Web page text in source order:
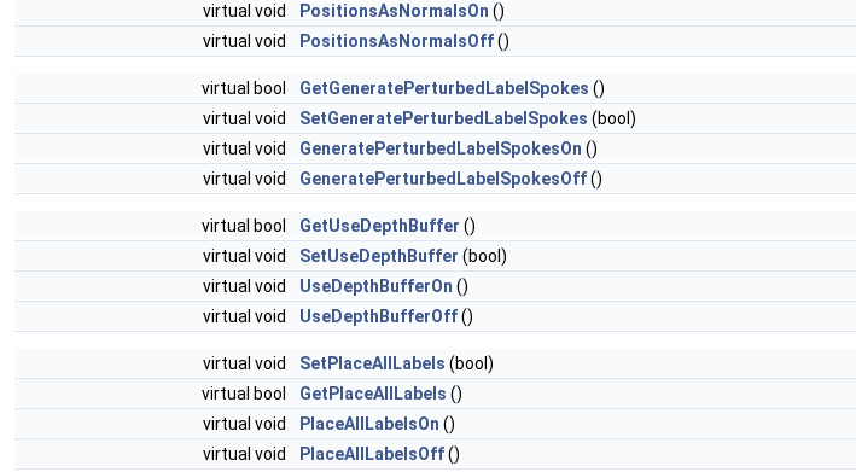
virtual void
PositionsAsNormalsOn ()
virtual void
PositionsAsNormalsOff()
virtual bool GetGeneratePerturbedLabelSpokes ()
virtual void
SetGeneratePerturbedLabelSpokes (bool)
virtual void
GeneratePerturbedLabelSpokesOn ()
virtual void
GeneratePerturbedLabelSpokesOff()
virtual bool GetUseDepthBuffer ()
virtual void
SetUseDepthBuffer (bool)
virtual void
UseDepthBufferOn ()
virtual void
UseDepthBufferOff()
virtual void SetPlaceAllLabels (bool)
virtual bool
GetPlaceAllLabels ()
virtual void
PlaceAllLabelsOn ()
virtual void
PlaceAllLabelsOff()